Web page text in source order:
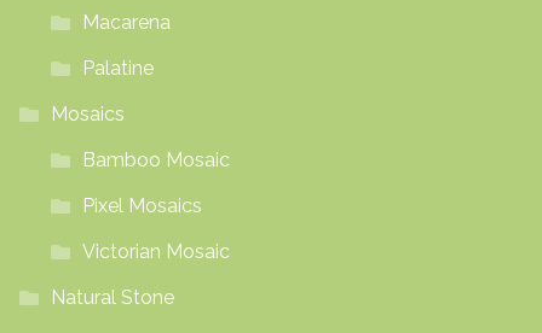
Macarena
Palatine
Mosaics
Bamboo Mosaic
Pixel Mosaics
Victorian Mosaic
Natural Stone